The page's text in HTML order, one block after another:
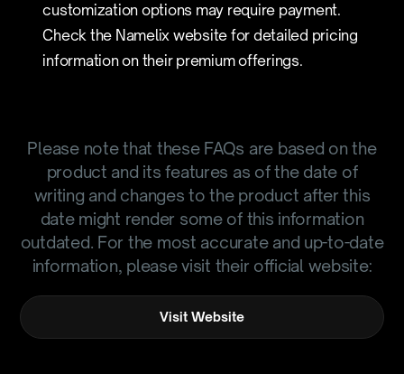
customization options may require payment.
Check the Namelix website for detailed pricing
information on their premium offerings.
Please note that these FAQs are based on the
product and its features as of the date of
writing and changes to the product after this
date might render some of this information
outdated. For the most accurate and up-to-date
information, please visit their official website:
Visit Website